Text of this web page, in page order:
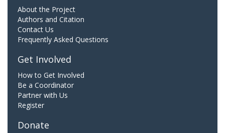
About the Project
Authors and Citation
Contact Us
Frequently Asked Questions
Get Involved
How to Get Involved
Be a Coordinator
Partner with Us
Register
Donate